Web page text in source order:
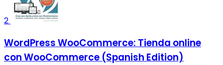
2
WordPress WooCommerce: Tienda online
con WooCommerce (Spanish Edition)